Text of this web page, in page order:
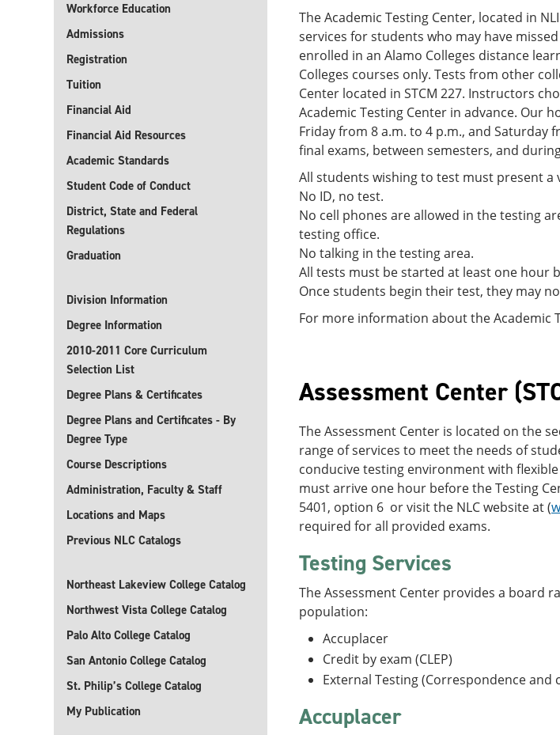
Workforce Education
Admissions
Registration
Tuition
Financial Aid
Financial Aid Resources
Academic Standards
Student Code of Conduct
District, State and Federal
Regulations
Graduation
Division Information
Degree Information
2010-2011 Core Curriculum
Selection List
Degree Plans & Certificates
Degree Plans and Certificates - By
Degree Type
Course Descriptions
Administration, Faculty & Staff
Locations and Maps
Previous NLC Catalogs
Northeast Lakeview College Catalog
Northwest Vista College Catalog
Palo Alto College Catalog
San Antonio College Catalog
St. Philip’s College Catalog
My Publication
The Academic Testing Center, located in
services for students who may have
enrolled in an Alamo Colleges distance
Colleges courses only. Tests from other
Center located in STCM 227. Instructors
Academic Testing Center in advance. Our
Friday from 8 a.m. to 4 p.m., and Saturday
final exams, between semesters, and
All students wishing to test must present a
No ID, no test.
No cell phones are allowed in the testing
testing office.
No talking in the testing area.
All tests must be started at least one hour
Once students begin their test, they may
For more information about the Academic
Assessment Center
The Assessment Center is located on the
range of services to meet the needs of
conducive testing environment with
must arrive one hour before the Testing
5401, option 6 or visit the NLC website at (
required for all provided exams.
Testing Services
The Assessment Center provides a board
population:
Accuplacer
Credit by exam (CLEP)
External Testing (Correspondence and
Accuplacer